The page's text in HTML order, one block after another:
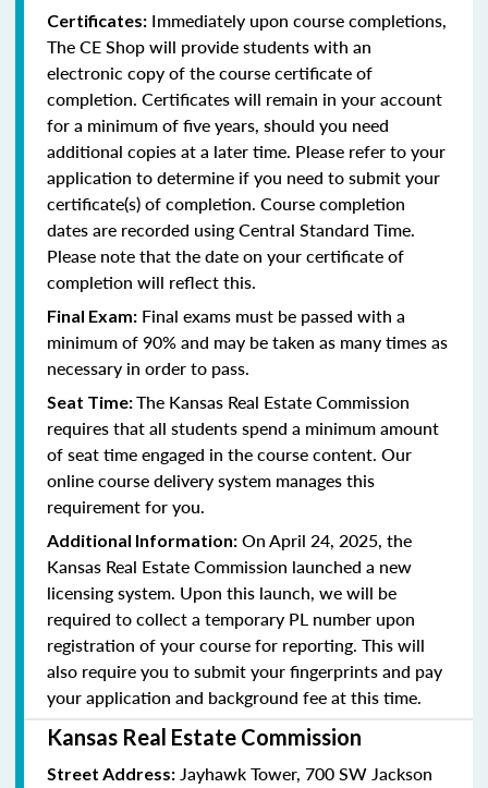
Certificates: Immediately upon course completions,
The CE Shop will provide students with an
electronic copy of the course certificate of
completion. Certificates will remain in your account
for a minimum of five years, should you need
additional copies at a later time. Please refer to your
application to determine if you need to submit your
certificate(s) of completion. Course completion
dates are recorded using Central Standard Time.
Please note that the date on your certificate of
completion will reflect this.
Final Exam: Final exams must be passed with a
minimum of 90% and may be taken as many times as
necessary in order to pass.
Seat Time:The Kansas Real Estate Commission
requires that all students spend a minimum amount
of seat time engaged in the course content. Our
online course delivery system manages this
requirement for you.
Additional Information: On April 24, 2025, the
Kansas Real Estate Commission launched a new
licensing system. Upon this launch, we will be
required to collect a temporary PL number upon
registration of your course for reporting. This will
also require you to submit your fingerprints and pay
your application and background fee at this time.
Kansas Real Estate Commission
Street Address: Jayhawk Tower, 700 SW Jackson